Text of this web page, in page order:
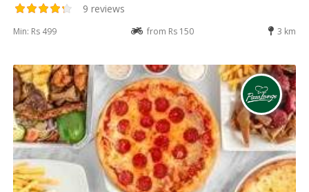
9 reviews
Min: Rs 499 from Rs 150 3 km